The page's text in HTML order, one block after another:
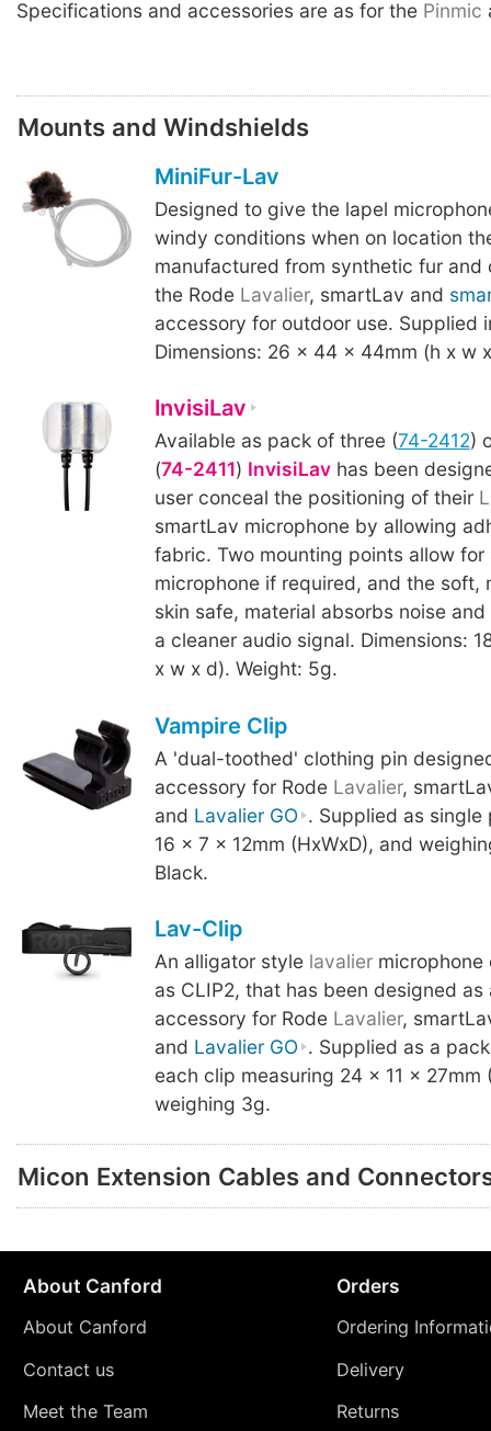
Specifications and accessories are as for the Pinmic
Mounts and Windshields
MiniFur-Lav
Designed to give the lapel
windy conditions when on location
manufactured from synthetic fur and
the Rode Lavalier, smartLav and
accessory for outdoor use. Supplied
Dimensions: 26 x 44 x 44mm (h x w
InvisiLav
Available as pack of three (74-2412)
(74-2411) InvisiLavhas been
user conceal the positioning of their
smartLav microphone by allowing
fabric. Two mounting points allow for
microphone if required, and the soft,
skin safe, material absorbs noise
a cleaner audio signal. Dimensions:
x w x d). Weight: 5g.
Vampire Clip
A 'dual-toothed' clothing pin
accessory for Rode Lavalier,
and Lavalier GO . Supplied as single
16 x 7 x 12mm (HxWxD), and
Black.
Lav-Clip
An alligator style lavaliermicrophone
as CLIP2, that has been designed as
accessory for Rode Lavalier,
and Lavalier GO . Supplied as a
each clip measuring 24 x 11 x 27mm
weighing 3g.
Micon Extension Cables and
About Canford
About Canford
Contact us
Meet the Team
Orders
Ordering
Delivery
Returns